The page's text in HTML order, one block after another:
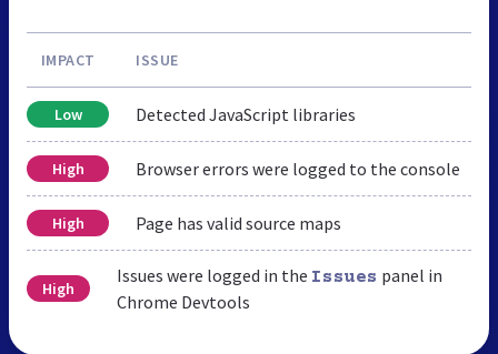
IMPACT ISSUE
Low Detected JavaScript libraries
High Browser errors were logged to the console
High Page has valid source maps
High
Issues were logged in the Issues panel in
Chrome Devtools